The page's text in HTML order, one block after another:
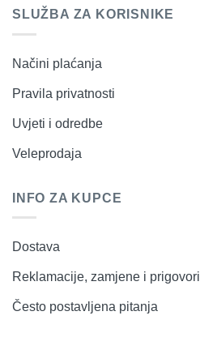
SLUŽBA ZA KORISNIKE
Načini plaćanja
Pravila privatnosti
Uvjeti i odredbe
Veleprodaja
INFO ZA KUPCE
Dostava
Reklamacije, zamjene i prigovori
Često postavljena pitanja